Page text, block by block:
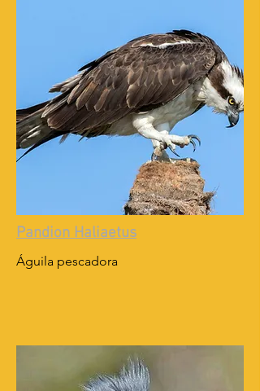
Pandion Haliaetus
Águila pescadora